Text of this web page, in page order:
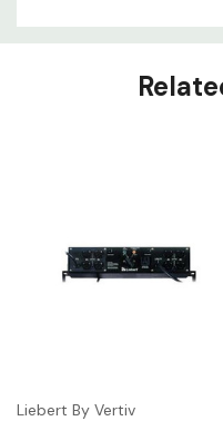
Liebert By Vertiv